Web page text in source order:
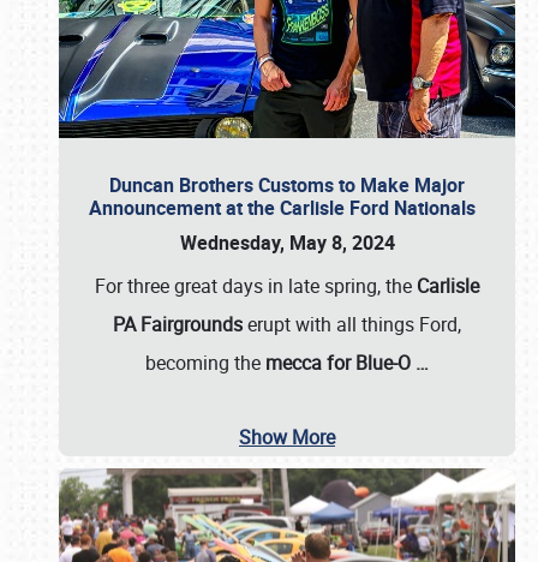
Duncan Brothers Customs to Make Major
Announcement at the Carlisle Ford Nationals
Wednesday, May 8, 2024
For three great days in late spring, the Carlisle
PA Fairgroundserupt with all things Ford,
becoming the mecca for Blue-O …
Show More